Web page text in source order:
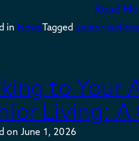
Read
in NewsTagged senior
to Your
Living:
on June 1, 2026